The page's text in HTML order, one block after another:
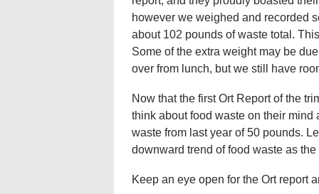
however we weighed and recorded
about 102 pounds of waste total.
Some of the extra weight may be
over from lunch, but we still have
Now that the first Ort Report of the
think about food waste on their
waste from last year of 50 pounds.
downward trend of food waste as
Keep an eye open for the Ort report